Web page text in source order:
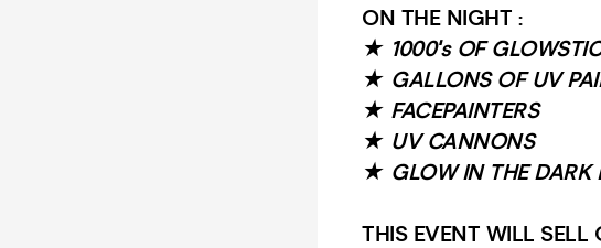
ON THE NIGHT :
★ 1000's OF
★ GALLONS OF UV
★ FACEPAINTERS
★ UV CANNONS
★ GLOW IN THE DARK
THIS EVENT WILL